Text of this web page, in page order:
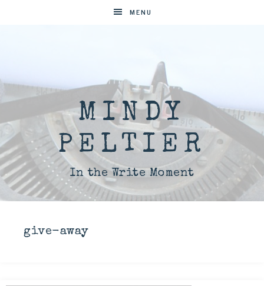
MENU
MINDY
PELTIER
In the Write Moment
give-away